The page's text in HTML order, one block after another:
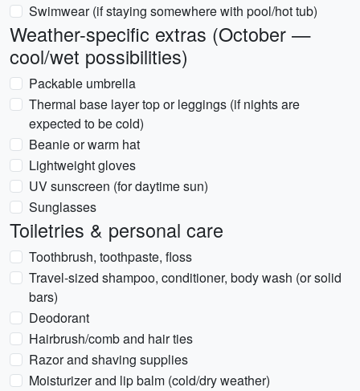
Swimwear (if staying somewhere with pool/hot tub)
Weather-specific extras (October —
cool/wet possibilities)
Packable umbrella
Thermal base layer top or leggings (if nights are
expected to be cold)
Beanie or warm hat
Lightweight gloves
UV sunscreen (for daytime sun)
Sunglasses
Toiletries & personal care
Toothbrush, toothpaste, floss
Travel-sized shampoo, conditioner, body wash (or solid
bars)
Deodorant
Hairbrush/comb and hair ties
Razor and shaving supplies
Moisturizer and lip balm (cold/dry weather)